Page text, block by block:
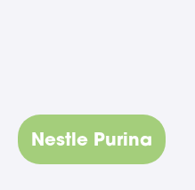
Nestle Purina